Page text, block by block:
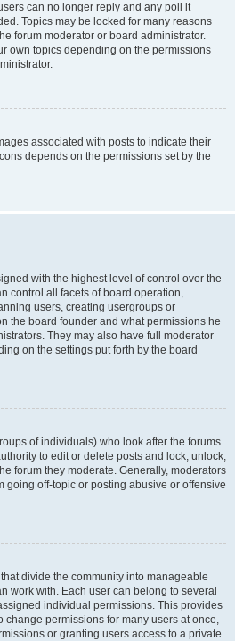
can no longer reply and any poll it
Topics may be locked for many reasons
forum moderator or board administrator.
own topics depending on the permissions
associated with posts to indicate their
depends on the permissions set by the
with the highest level of control over the
control all facets of board operation,
users, creating usergroups or
the board founder and what permissions he
They may also have full moderator
on the settings put forth by the board
of individuals) who look after the forums
to edit or delete posts and lock, unlock,
forum they moderate. Generally, moderators
going off-topic or posting abusive or offensive
divide the community into manageable
work with. Each user can belong to several
individual permissions. This provides
change permissions for many users at once,
or granting users access to a private